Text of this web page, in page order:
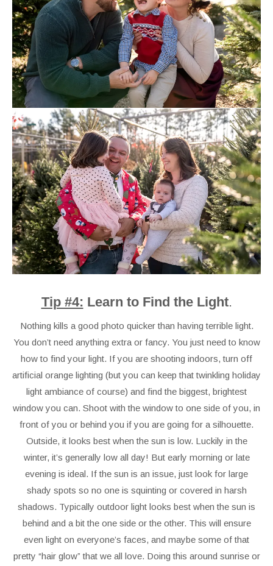
Tip #4: Learn to Find the Light.
Nothing kills a good photo quicker than having terrible light.
You don’t need anything extra or fancy. You just need to know
how to find your light. If you are shooting indoors, turn off
artificial orange lighting (but you can keep that twinkling holiday
light ambiance of course) and find the biggest, brightest
window you can. Shoot with the window to one side of you, in
front of you or behind you if you are going for a silhouette.
Outside, it looks best when the sun is low. Luckily in the
winter, it’s generally low all day! But early morning or late
evening is ideal. If the sun is an issue, just look for large
shady spots so no one is squinting or covered in harsh
shadows. Typically outdoor light looks best when the sun is
behind and a bit the one side or the other. This will ensure
even light on everyone’s faces, and maybe some of that
pretty “hair glow” that we all love. Doing this around sunrise or